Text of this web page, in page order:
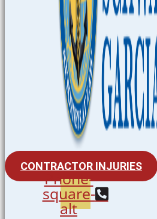
CONTRACTOR INJURIES
Phone-
square-
alt